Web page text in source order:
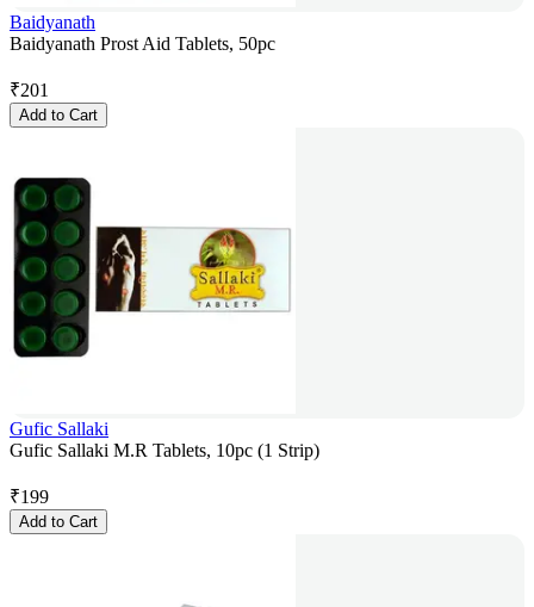
Baidyanath
Baidyanath Prost Aid Tablets, 50pc
₹201
Add to Cart
Gufic Sallaki
Gufic Sallaki M.R Tablets, 10pc (1 Strip)
₹199
Add to Cart